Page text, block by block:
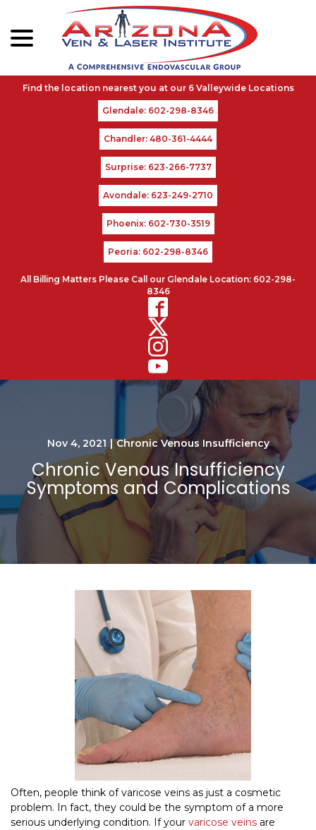
Content
Glendale: 602-298-8346
Chandler: 480-361-4444
Surprise: 623-266-7737
Avondale: 623-249-2710
Phoenix: 602-730-3519
Peoria: 602-298-8346
All Billing Matters Please Call our Glendale Location: 602-298-
8346
Nov 4, 2021 | Chronic Venous Insufficiency
Chronic Venous Insufficiency
Symptoms and Complications
Often, people think of varicose veins as just a cosmetic
problem. In fact, they could be the symptom of a more
serious underlying condition. If your varicose veins are